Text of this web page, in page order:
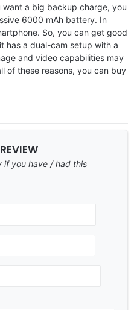
a big backup charge, you
6000 mAh battery. In
So, you can get good
has a dual-cam setup with a
and video capabilities may
of these reasons, you can buy
if you have / had this